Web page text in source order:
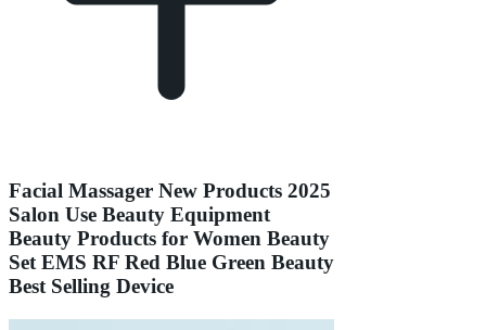
Facial Massager New Products 2025
Salon Use Beauty Equipment
Beauty Products for Women Beauty
Set EMS RF Red Blue Green Beauty
Best Selling Device